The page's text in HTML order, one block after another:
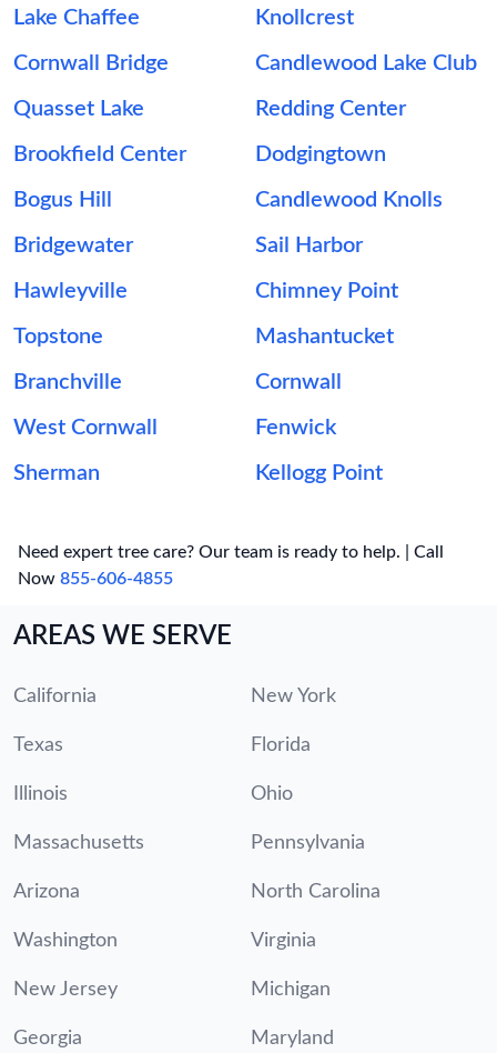
Lake Chaffee Knollcrest
Cornwall Bridge Candlewood Lake Club
Quasset Lake Redding Center
Brookfield Center Dodgingtown
Bogus Hill Candlewood Knolls
Bridgewater Sail Harbor
Hawleyville Chimney Point
Topstone Mashantucket
Branchville Cornwall
West Cornwall Fenwick
Sherman Kellogg Point
Need expert tree care? Our team is ready to help. | Call
Now 855-606-4855
AREAS WE SERVE
California New York
Texas Florida
Illinois Ohio
Massachusetts Pennsylvania
Arizona North Carolina
Washington Virginia
New Jersey Michigan
Georgia Maryland